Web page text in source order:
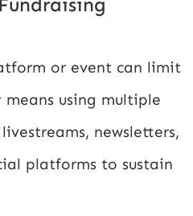
or event can limit
using multiple
newsletters,
platforms to sustain